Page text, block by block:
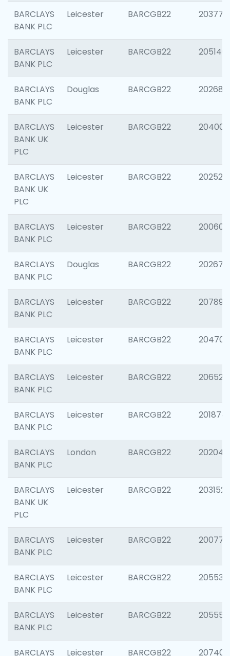
BARCLAYS
BANK PLC
Leicester BARCGB22 203775
BARCLAYS
BANK PLC
Leicester BARCGB22 205140
BARCLAYS
BANK PLC
Douglas BARCGB22 202688
BARCLAYS
BANK UK
PLC
Leicester BARCGB22 204009
BARCLAYS
BANK UK
PLC
Leicester BARCGB22 202525
BARCLAYS
BANK PLC
Leicester BARCGB22 200605
BARCLAYS
BANK PLC
Douglas BARCGB22 202677
BARCLAYS
BANK PLC
Leicester BARCGB22 207891
BARCLAYS
BANK PLC
Leicester BARCGB22 204706
BARCLAYS
BANK PLC
Leicester BARCGB22 206526
BARCLAYS
BANK PLC
Leicester BARCGB22 201874
BARCLAYS
BANK PLC
London BARCGB22 202048
BARCLAYS
BANK UK
PLC
Leicester BARCGB22 203152
BARCLAYS
BANK PLC
Leicester BARCGB22 200771
BARCLAYS
BANK PLC
Leicester BARCGB22 205534
BARCLAYS
BANK PLC
Leicester BARCGB22 205558
BARCLAYS Leicester BARCGB22 207405